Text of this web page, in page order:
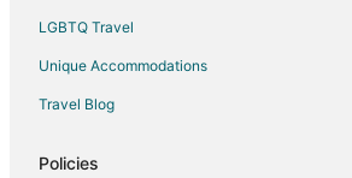
The Galena Territory Hotels
Hotels near Apple River Canyon State Park
Hotels near Mississippi Palisades State Park
Hotels near Lake Carroll Golf Course
LGBTQ Travel
Unique Accommodations
Travel Blog
Policies